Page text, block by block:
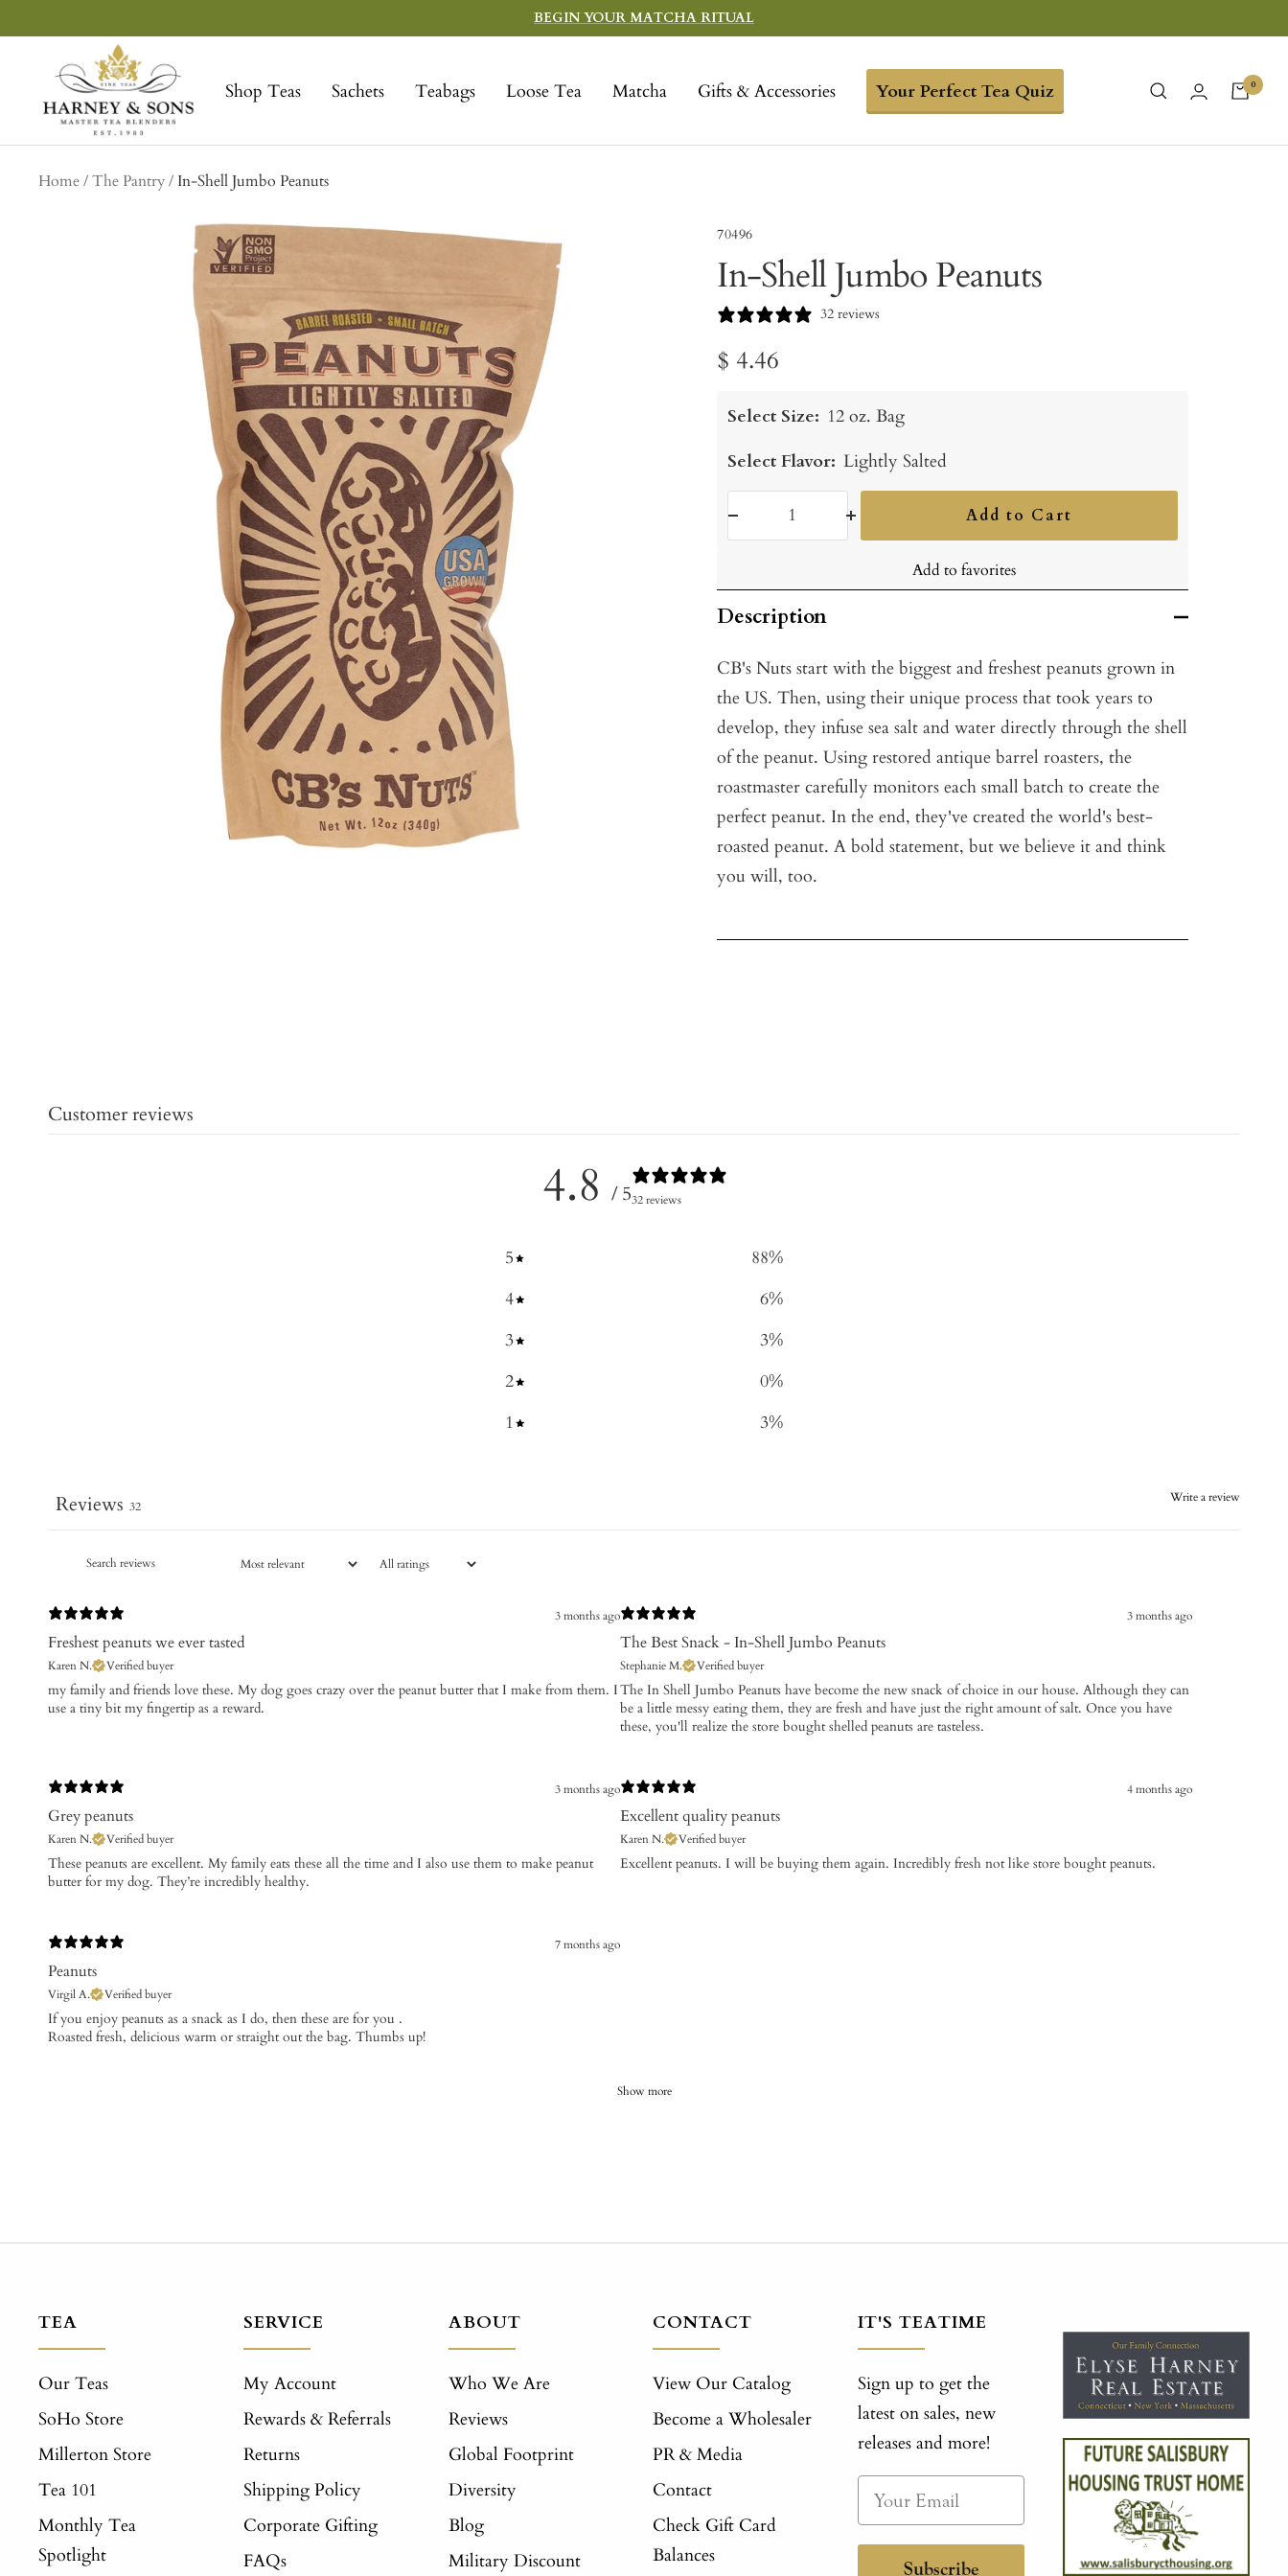
to
BEGIN YOUR MATCHA RITUAL
Shop Teas Sachets Teabags Loose Tea Matcha Gifts & Accessories Your Perfect Tea Quiz
Sons
Fine
Teas
0
Home The Pantry In-Shell Jumbo Peanuts
70496
In-Shell Jumbo Peanuts
32 reviews
Sale
price
$ 4.46
Select Size: 12 oz. Bag
Select Flavor: Lightly Salted
Add to Cart
Add to favorites
Description
CB's Nuts start with the biggest and freshest peanuts grown in
the US. Then, using their unique process that took years to
develop, they infuse sea salt and water directly through the shell
of the peanut. Using restored antique barrel roasters, the
roastmaster carefully monitors each small batch to create the
perfect peanut. In the end, they've created the world's best-
roasted peanut. A bold statement, but we believe it and think
you will, too.
Customer reviews
4.8 / 532 reviews
5 88%
4
6%
3
3%
2
0%
1
3%
Write a review
Reviews 32
3 months ago
Freshest peanuts we ever tasted
Karen N. Verified buyer
​my family and friends love these. My dog goes crazy over the peanut butter that I make from them. I
use a tiny bit my fingertip as a reward.
3 months ago
The Best Snack - In-Shell Jumbo Peanuts
Stephanie M. Verified buyer
The In Shell Jumbo Peanuts have become the new snack of choice in our house. Although they can
be a little messy eating them, they are fresh and have just the right amount of salt. Once you have
these, you'll realize the store bought shelled peanuts are tasteless.
3 months ago
Grey peanuts
Karen N. Verified buyer
These peanuts are excellent. My family eats these all the time and I also use them to make peanut
butter for my dog. They’re incredibly healthy.
4 months ago
Excellent quality peanuts
Karen N. Verified buyer
​Excellent peanuts. I will be buying them again. Incredibly fresh not like store bought peanuts.
7 months ago
Peanuts
Virgil A. Verified buyer
​If you enjoy peanuts as a snack as I do, then these are for you .
Roasted fresh, delicious warm or straight out the bag. Thumbs up!
Show more
TEA
Our Teas
SoHo Store
Millerton Store
Tea 101
Monthly Tea
Spotlight
SERVICE
My Account
Rewards & Referrals
Returns
Shipping Policy
Corporate Gifting
FAQs
ABOUT
Who We Are
Reviews
Global Footprint
Diversity
Blog
Military Discount
CONTACT
View Our Catalog
Become a Wholesaler
PR & Media
Contact
Check Gift Card
Balances
IT'S TEATIME
Sign up to get the
latest on sales, new
releases and more!
Subscribe